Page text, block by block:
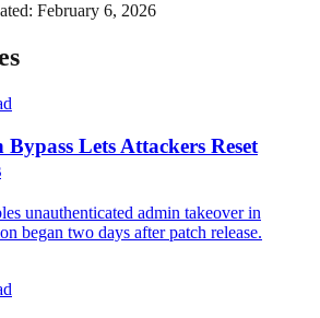
February 6, 2026
Lets Attackers Reset
unauthenticated admin takeover in
began two days after patch release.